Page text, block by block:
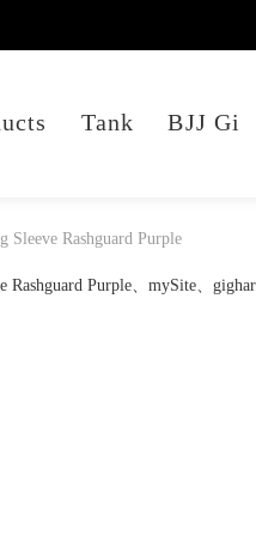
Tank BJJ Gi
Sleeve Rashguard Purple